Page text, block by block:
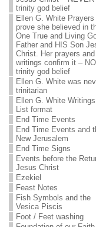
trinity god belief
Ellen G. White Prayers
prove she believed in
One True and Living
Father and HIS Son
Christ. Her prayers and
writings confirm it –
trinity god belief
Ellen G. White was
trinitarian
Ellen G. White
List format
End Time Events
End Time Events and
New Jerusalem
End Time Signs
Events before the
Jesus Christ
Ezekiel
Feast Notes
Fish Symbols and the
Vesica Piscis
Foot / Feet washing